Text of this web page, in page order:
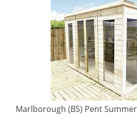
Marlborough (BS) Pent